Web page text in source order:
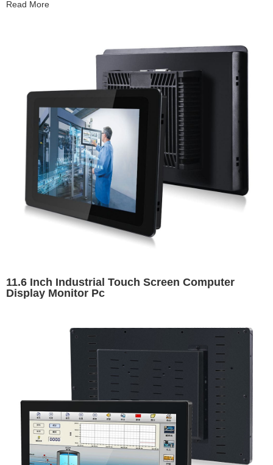
Read More
11.6 Inch Industrial Touch Screen Computer
Display Monitor Pc